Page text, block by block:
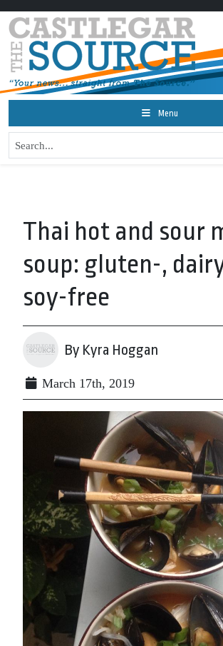
Menu
Thai hot and sour
soup: gluten-,
soy-free
By Kyra Hoggan
March 17th, 2019